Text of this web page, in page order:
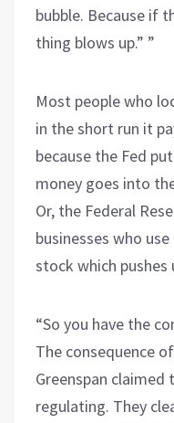
bubble. Because if
thing blows up.” ”
Most people who
in the short run it
because the Fed
money goes into
Or, the Federal
businesses who
stock which pushes
“So you have the
The consequence
Greenspan
regulating. They